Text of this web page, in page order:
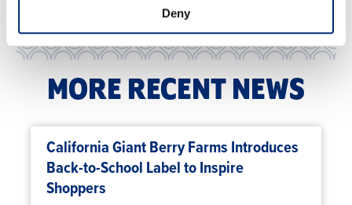
Deny
MORE RECENT NEWS
California Giant Berry Farms Introduces
Back-to-School Label to Inspire
Shoppers